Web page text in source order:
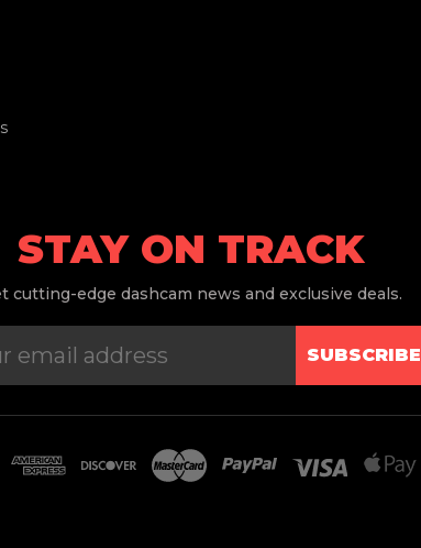
STAY ON TRACK
cutting-edge dashcam news and exclusive deals.
SUBSCRIBE